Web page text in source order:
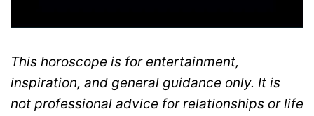
This horoscope is for entertainment,
inspiration, and general guidance only. It is
not professional advice for relationships or life